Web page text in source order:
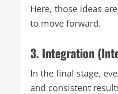
Here, those ideas
to move forward.
3. Integration
In the final stage,
and consistent